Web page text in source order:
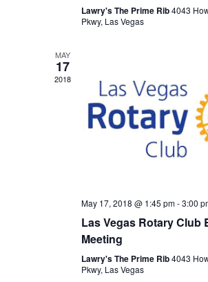
Lawry's The Prime Rib4043
Pkwy, Las Vegas
MAY
17
2018
May 17, 2018 @ 1:45 pm-3:00
Las Vegas Rotary Club
Meeting
Lawry's The Prime Rib4043
Pkwy, Las Vegas